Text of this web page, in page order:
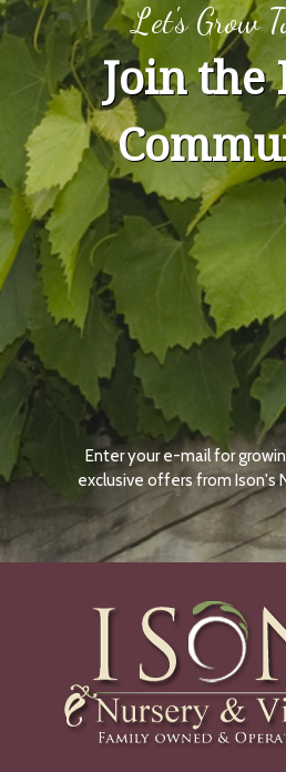
Let's Grow
Join the
Enter your e-mail for
exclusive offers from Ison's